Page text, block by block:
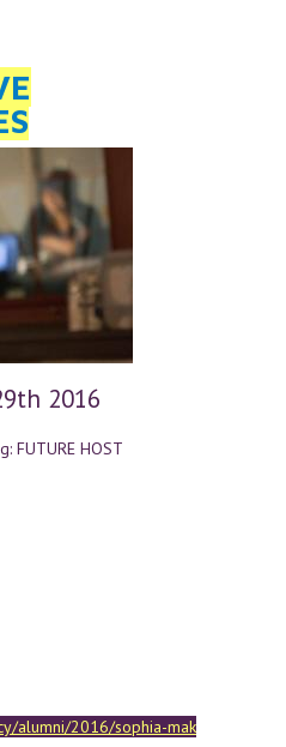
2016
FUTURE HOST
alumni/2016/sophia-mak